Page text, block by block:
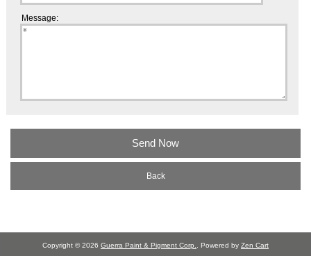
Message:
Back
Copyright © 2026 Guerra Paint & Pigment Corp. . Powered by Zen Cart